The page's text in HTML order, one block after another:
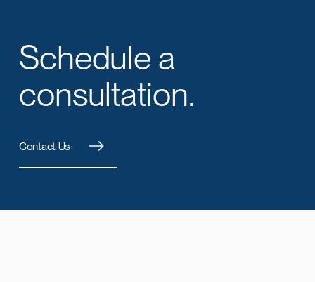
Schedule a
consultation.
Contact Us